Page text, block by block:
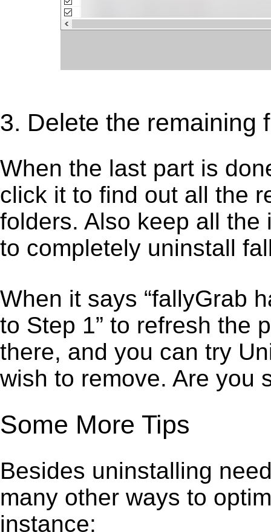
3. Delete the remaining
When the last part is
click it to find out all the
folders. Also keep all
to completely uninstall
When it says “fallyGrab
to Step 1” to refresh the
there, and you can try
wish to remove. Are you
Some More Tips
Besides uninstalling
many other ways to
instance: